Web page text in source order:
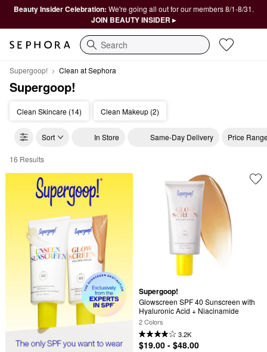
Beauty Insider Celebration: We're going all out for our members 8/1-8/31.
JOIN BEAUTY INSIDER ▸
Search
Supergoop! Clean at Sephora
Supergoop!
Clean Skincare (14) Clean Makeup (2)
Sort In Store Same-Day Delivery Price
Supergoop! Clean at Sephora
16 Results
Supergoop!
Glowscreen SPF 40 Sunscreen with
Hyaluronic Acid + Niacinamide
2 Colors
3.2K
$19.00 - $48.00